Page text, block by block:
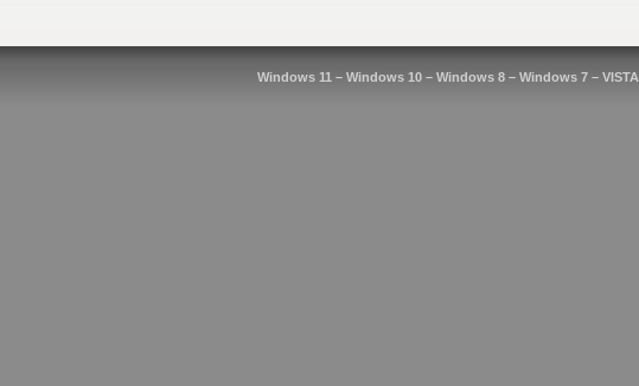
Windows 11 – Windows 10 – Windows 8 – Windows 7 – VISTA